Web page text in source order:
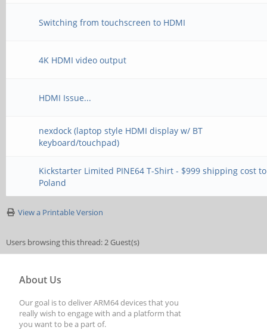
Switching from touchscreen to HDMI
4K HDMI video output
HDMI Issue...
nexdock (laptop style HDMI display w/ BT
keyboard/touchpad)
Kickstarter Limited PINE64 T-Shirt - $999 shipping cost to
Poland
View a Printable Version
Users browsing this thread: 2 Guest(s)
About Us
Our goal is to deliver ARM64 devices that you
really wish to engage with and a platform that
you want to be a part of.